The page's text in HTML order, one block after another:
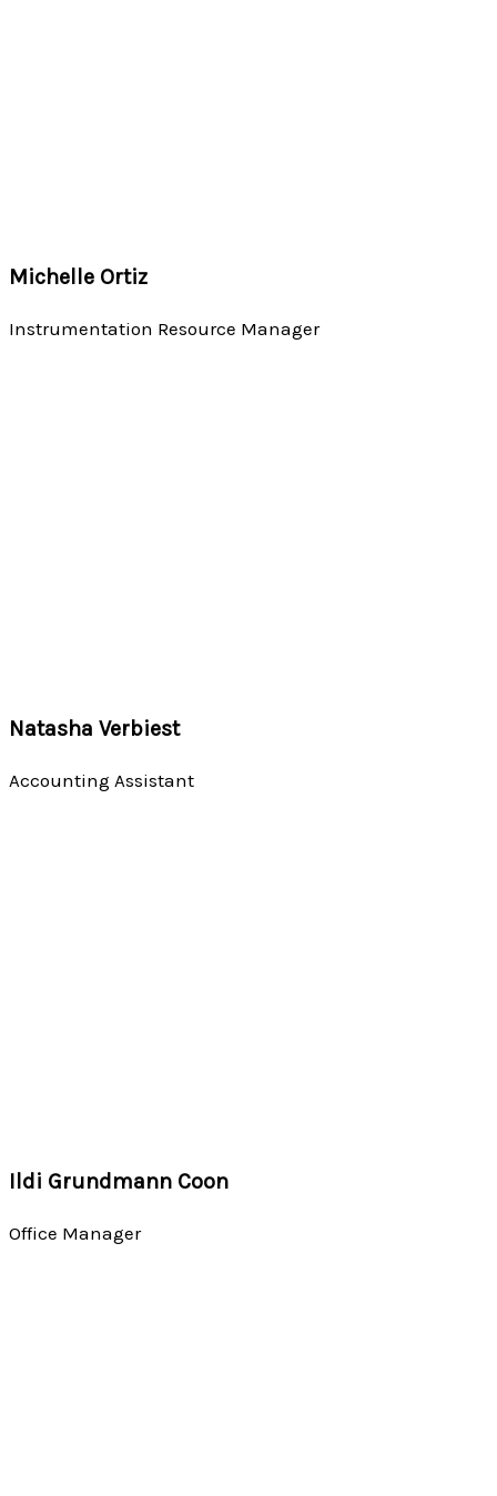
Michelle Ortiz
Instrumentation Resource Manager
Natasha Verbiest
Accounting Assistant
Ildi Grundmann Coon
Office Manager